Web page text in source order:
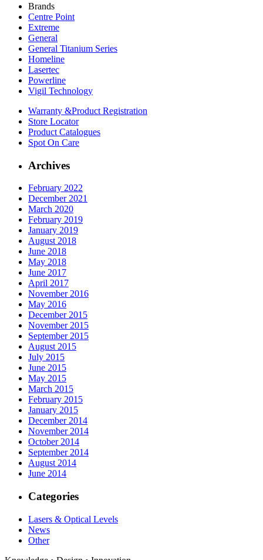
Brands
Centre Point
Extreme
General
General Titanium Series
Homeline
Lasertec
Powerline
Vigil Technology
Warranty &Product Registration
Store Locator
Product Catalogues
Spot On Care
Archives
February 2022
December 2021
March 2020
February 2019
January 2019
August 2018
June 2018
May 2018
June 2017
April 2017
November 2016
May 2016
December 2015
November 2015
September 2015
August 2015
July 2015
June 2015
May 2015
March 2015
February 2015
January 2015
December 2014
November 2014
October 2014
September 2014
August 2014
June 2014
Categories
Lasers & Optical Levels
News
Other